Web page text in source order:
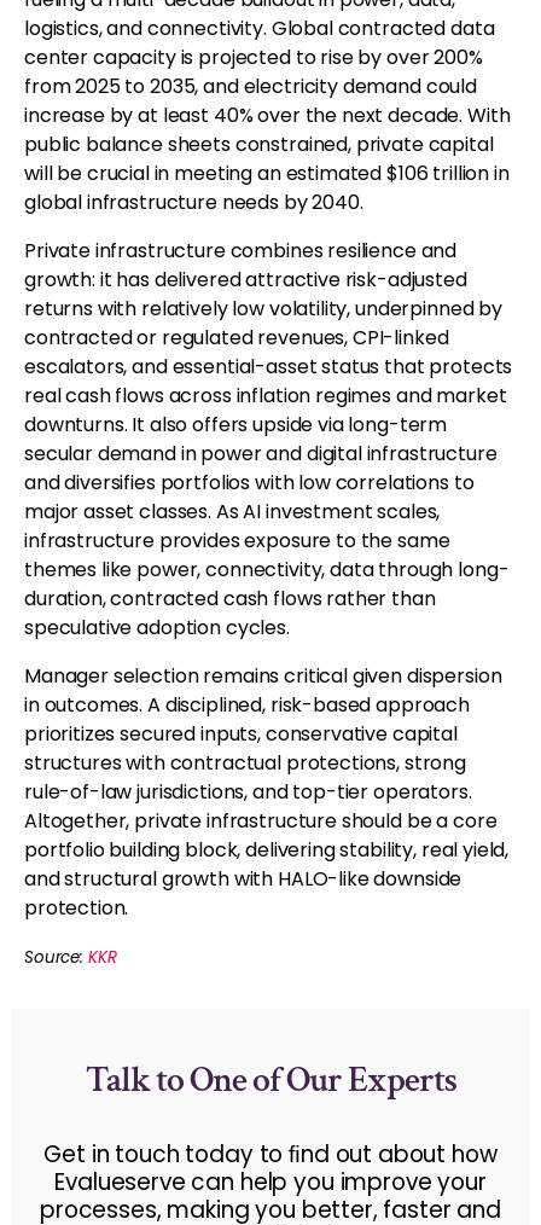
logistics, and connectivity. Global contracted data
center capacity is projected to rise by over 200%
from 2025 to 2035, and electricity demand could
increase by at least 40% over the next decade. With
public balance sheets constrained, private capital
will be crucial in meeting an estimated $106 trillion in
global infrastructure needs by 2040.
Private infrastructure combines resilience and
growth: it has delivered attractive risk-adjusted
returns with relatively low volatility, underpinned by
contracted or regulated revenues, CPI-linked
escalators, and essential-asset status that protects
real cash flows across inflation regimes and market
downturns. It also offers upside via long-term
secular demand in power and digital infrastructure
and diversifies portfolios with low correlations to
major asset classes. As AI investment scales,
infrastructure provides exposure to the same
themes like power, connectivity, data through long-
duration, contracted cash flows rather than
speculative adoption cycles.
Manager selection remains critical given dispersion
in outcomes. A disciplined, risk-based approach
prioritizes secured inputs, conservative capital
structures with contractual protections, strong
rule-of-law jurisdictions, and top-tier operators.
Altogether, private infrastructure should be a core
portfolio building block, delivering stability, real yield,
and structural growth with HALO-like downside
protection.
Source: KKR
Talk to One of Our Experts
Get in touch today to ﬁnd out about how
Evalueserve can help you improve your
processes, making you better, faster and